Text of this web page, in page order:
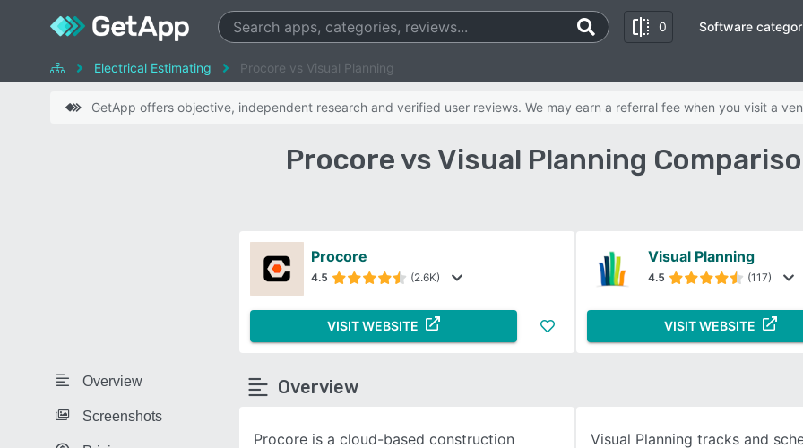
0 Software
Electrical Estimating Procore vs Visual Planning
GetApp offers objective, independent research and verified user reviews. We may earn a referral fee when you visit a
Procore vs Visual Planning
Overview
Screenshots
Procore
4.5 (2.6K)
VISIT WEBSITE
Visual Planning
4.5 (117)
VISIT WEBSITE
Overview
Procore is a cloud-based construction
Visual Planning tracks and